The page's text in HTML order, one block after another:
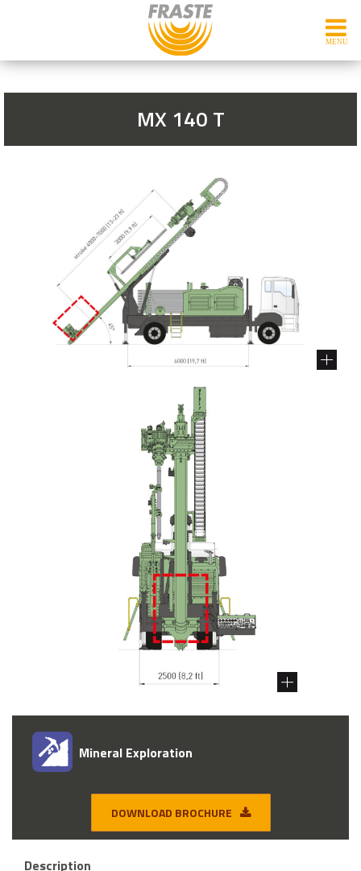
MX 140 T
Mineral Exploration
DOWNLOAD BROCHURE
Description